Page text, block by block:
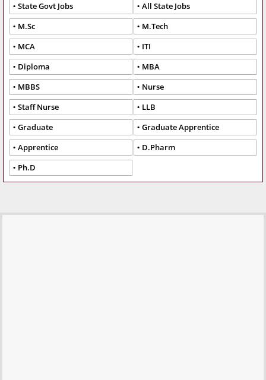
State Govt Jobs
All State Jobs
M.Sc
M.Tech
MCA
ITI
Diploma
MBA
MBBS
Nurse
Staff Nurse
LLB
Graduate
Graduate Apprentice
Apprentice
D.Pharm
Ph.D